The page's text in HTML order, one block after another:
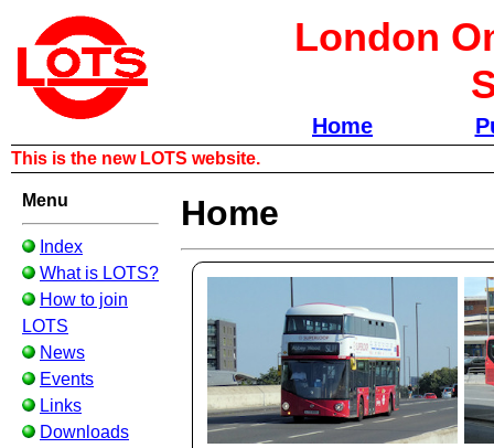
London
Home
This is the new LOTS website.
Menu
Index
What is LOTS?
How to join
LOTS
News
Events
Links
Downloads
Home